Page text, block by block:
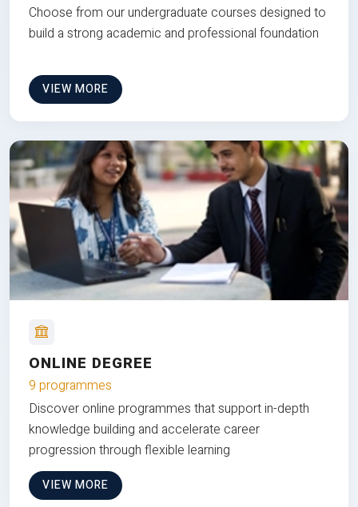
Choose from our undergraduate courses designed to
build a strong academic and professional foundation
VIEW MORE
ONLINE DEGREE
9 programmes
Discover online programmes that support in-depth
knowledge building and accelerate career
progression through flexible learning
VIEW MORE